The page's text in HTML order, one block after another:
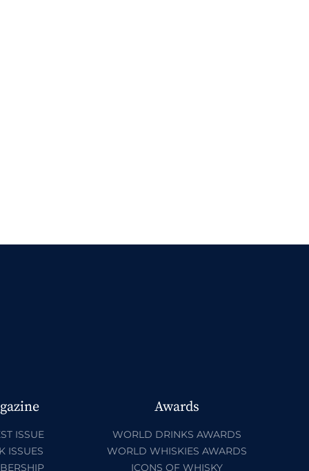
ISSUE
ISSUES
Awards
WORLD DRINKS AWARDS
WORLD WHISKIES AWARDS
ICONS OF WHISKY